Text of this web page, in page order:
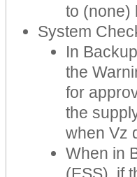
to (none)
System
In
the
for
the
when Vz
When in